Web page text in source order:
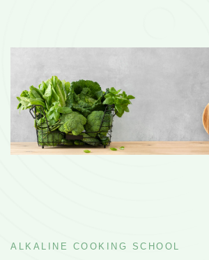
ALKALINE COOKING SCHOOL